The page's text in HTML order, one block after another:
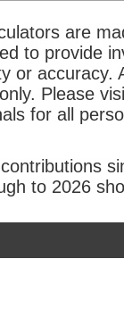
are
to provide
or accuracy.
Please
for all
to 2026